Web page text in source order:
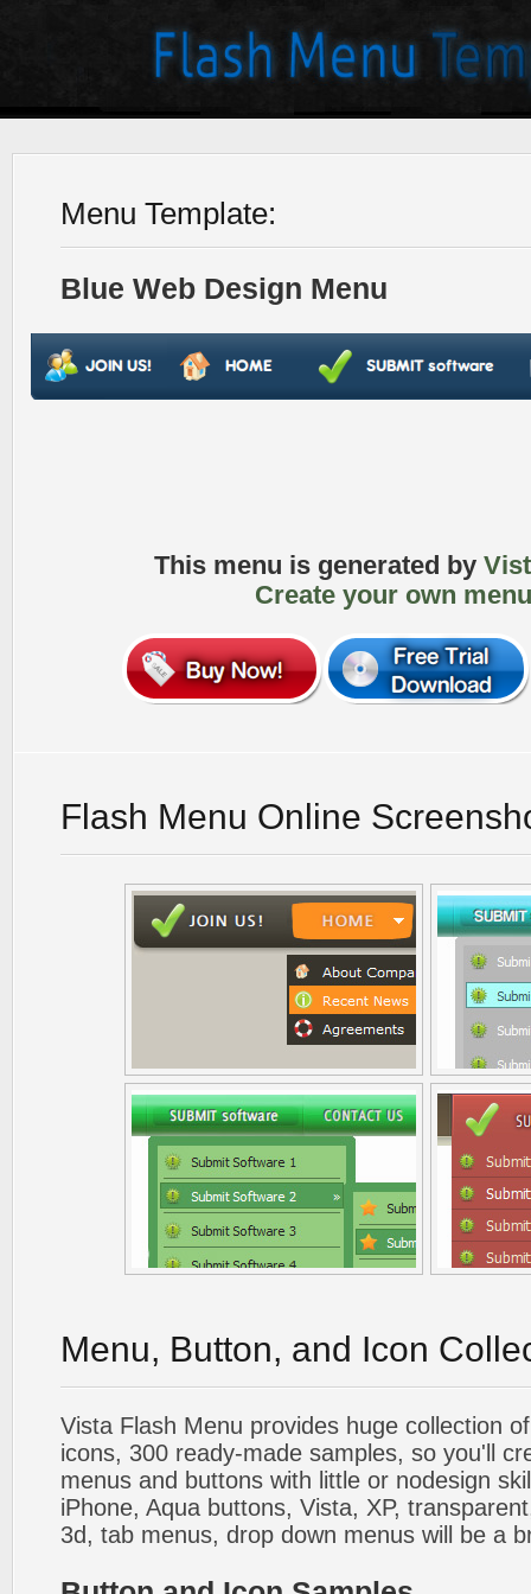
Menu Template:
Blue Web Design Menu
This menu is generated by
Create your own
Flash Menu Online
Menu, Button, and Icon
Vista Flash Menu provides huge collection
icons, 300 ready-made samples, so you'll
menus and buttons with little or nodesign
iPhone, Aqua buttons, Vista, XP,
3d, tab menus, drop down menus will be a